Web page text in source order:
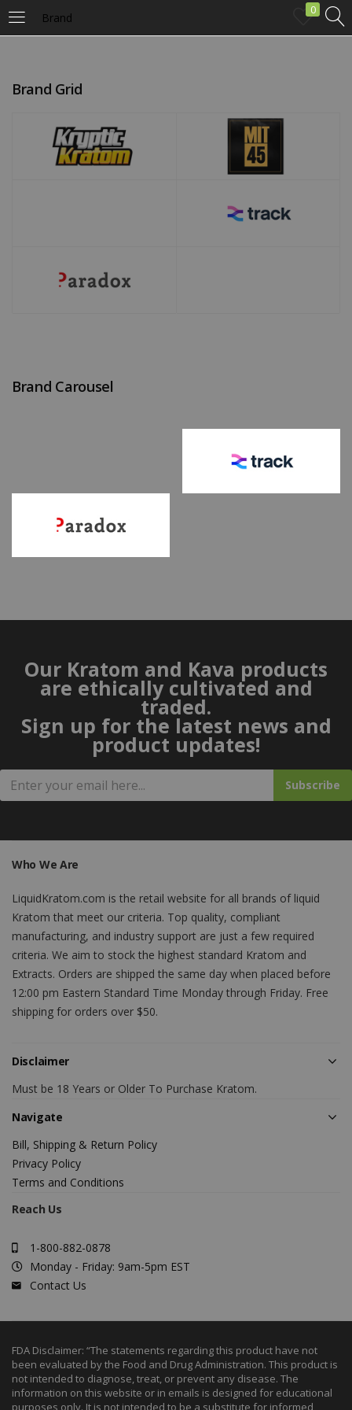
Brand
0
Enter your username and password to login.
Brand Grid
Brand Carousel
Our Kratom and Kava products
are ethically cultivated and
traded.
Sign up for the latest news and
product updates!
Subscribe
Who We Are
LiquidKratom.com is the retail website for all brands of liquid
Kratom that meet our criteria. Top quality, compliant
manufacturing, and industry support are just a few required
criteria. We aim to stock the highest standard Kratom and
Extracts. Orders are shipped the same day when placed before
12:00 pm Eastern Standard Time Monday through Friday. Free
shipping for orders over $50.
Disclaimer
Must be 18 Years or Older To Purchase Kratom.
Navigate
Bill, Shipping & Return Policy
Privacy Policy
Terms and Conditions
Reach Us
1-800-882-0878
Monday - Friday: 9am-5pm EST
Contact Us
FDA Disclaimer: “The statements regarding this product have not
been evaluated by the Food and Drug Administration. This product is
not intended to diagnose, treat, or prevent any disease. The
information on this website or in emails is designed for educational
purposes only. It is not intended to be a substitute for informed